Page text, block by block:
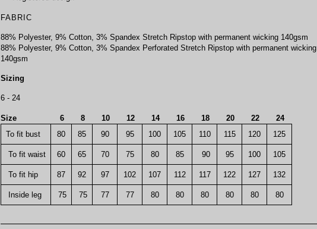
FABRIC
88% Polyester, 9% Cotton, 3% Spandex Stretch Ripstop with permanent wicking 140gsm
88% Polyester, 9% Cotton, 3% Spandex Perforated Stretch Ripstop with permanent wicking
140gsm
Sizing
6 - 24
Size 6 8 10 12 14 16 18 20 22
24
To fit bust
80 85 90 95 100 105 110 115 120 125
To fit waist 60 65 70 75 80 85 90 95 100 105
To fit hip 87 92 97 102 107 112 117 122 127 132
Inside leg 75 75 77 77 80 80 80 80 80 80